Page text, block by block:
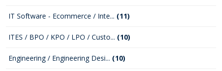
IT Software - Ecommerce / Inte... (11)
ITES / BPO / KPO / LPO / Custo... (10)
Engineering / Engineering Desi... (10)